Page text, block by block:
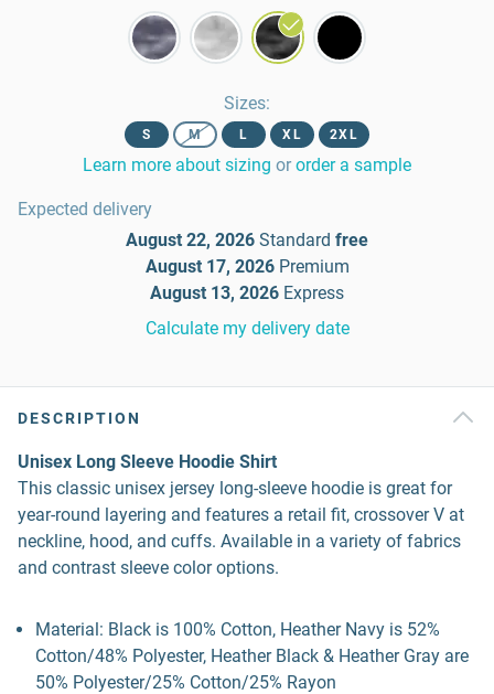
Sizes:
S M L XL 2XL
Learn more about sizing or order a sample
Expected delivery
August 22, 2026 Standard free
August 17, 2026 Premium
August 13, 2026 Express
Calculate my delivery date
DESCRIPTION
Unisex Long Sleeve Hoodie Shirt
This classic unisex jersey long-sleeve hoodie is great for
year-round layering and features a retail fit, crossover V at
neckline, hood, and cuffs. Available in a variety of fabrics
and contrast sleeve color options.
Material: Black is 100% Cotton, Heather Navy is 52%
Cotton/48% Polyester, Heather Black & Heather Gray are
50% Polyester/25% Cotton/25% Rayon